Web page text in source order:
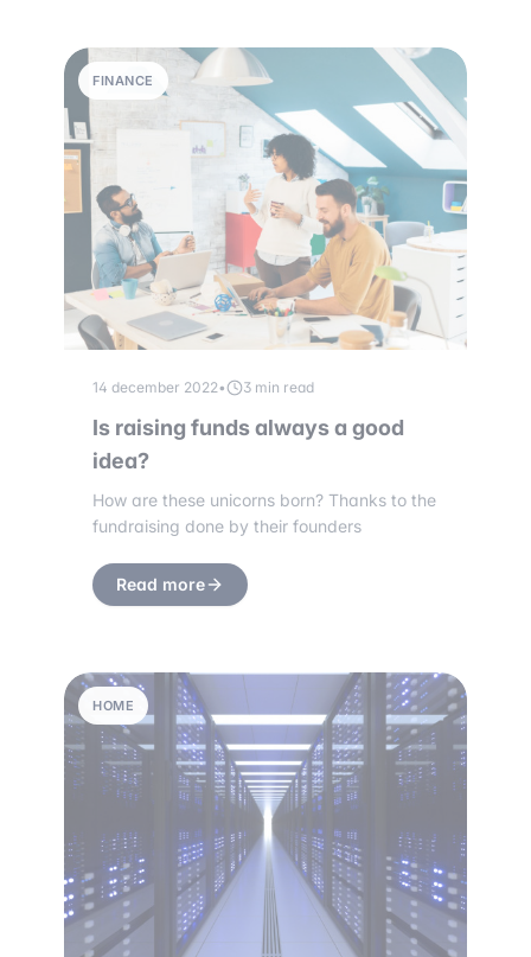
FINANCE
14 december 2022• 3 min read
Is raising funds always a good
idea?
How are these unicorns born? Thanks to the
fundraising done by their founders
Read more
HOME